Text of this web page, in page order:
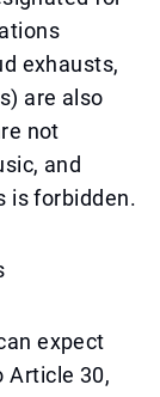
exhausts,
are also
not
and
is forbidden.
expect
Article 30,